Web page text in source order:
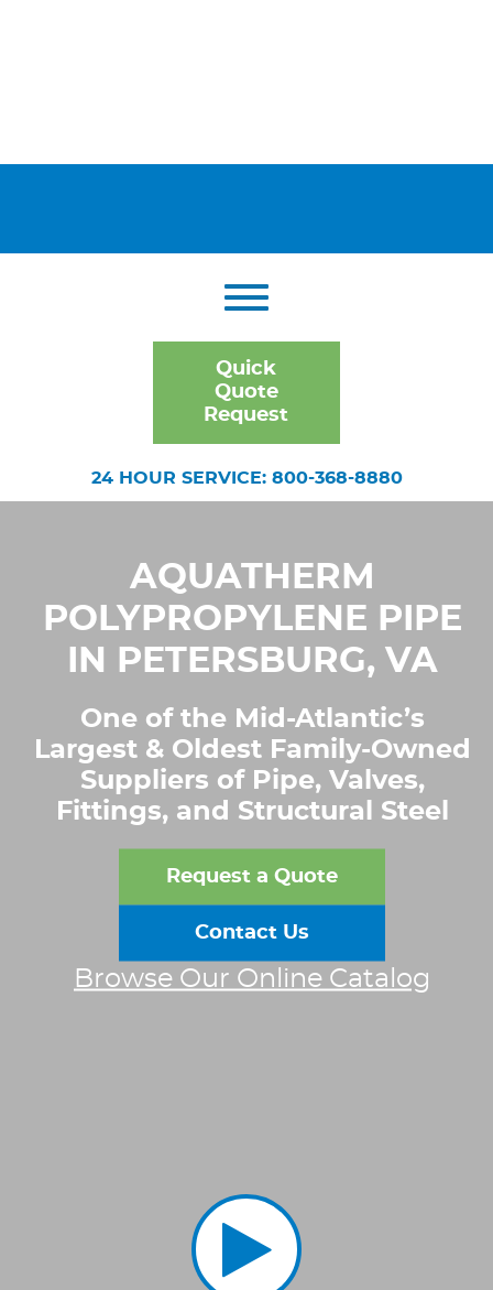
Quick
Quote
Request
24 HOUR SERVICE: 800-368-8880
AQUATHERM
POLYPROPYLENE PIPE
IN PETERSBURG, VA
One of the Mid-Atlantic’s
Largest & Oldest Family-Owned
Suppliers of Pipe, Valves,
Fittings, and Structural Steel
Request a Quote
Contact Us
Browse Our Online Catalog